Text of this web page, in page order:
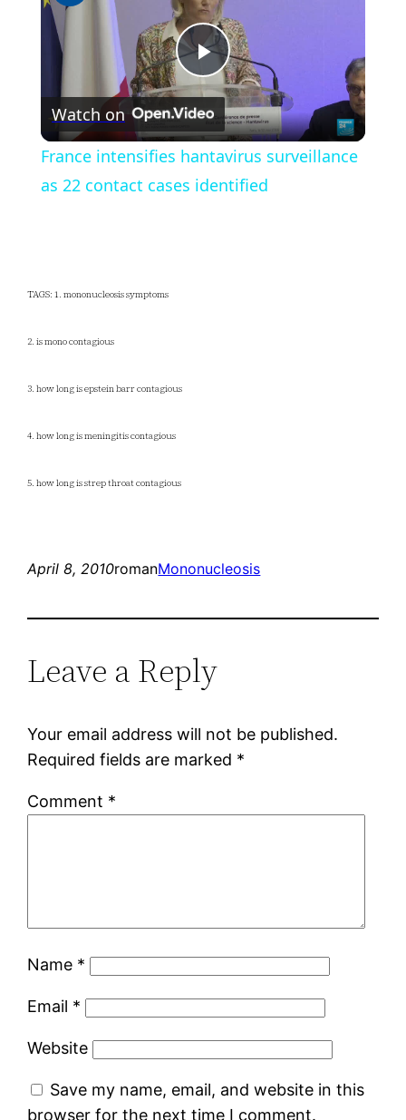
Play
Video
Watch on
France intensifies hantavirus surveillance
as 22 contact cases identified
TAGS: 1. mononucleosis symptoms
2. is mono contagious
3. how long is epstein barr contagious
4. how long is meningitis contagious
5. how long is strep throat contagious
April 8, 2010romanMononucleosis
Leave a Reply
Your email address will not be published.
Required fields are marked *
Comment *
Name *
Email *
Website
Save my name, email, and website in this
browser for the next time I comment.